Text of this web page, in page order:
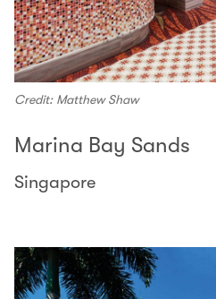
Credit: Matthew Shaw
Marina Bay Sands
Singapore